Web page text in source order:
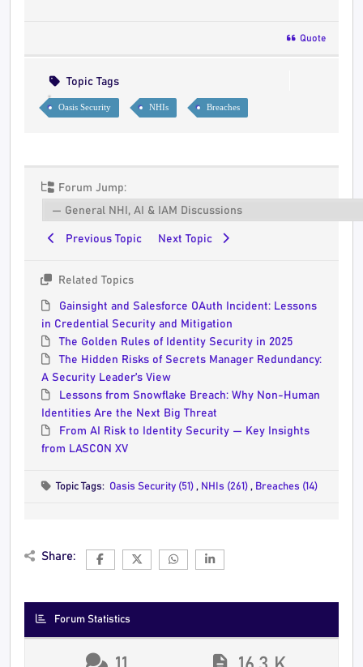
Quote
Topic Tags
Oasis Security NHIs Breaches
Forum Jump:
Previous Topic Next Topic
Related Topics
Gainsight and Salesforce OAuth Incident: Lessons
in Credential Security and Mitigation
The Golden Rules of Identity Security in 2025
The Hidden Risks of Secrets Manager Redundancy:
A Security Leader’s View
Lessons from Snowflake Breach: Why Non-Human
Identities Are the Next Big Threat
From AI Risk to Identity Security — Key Insights
from LASCON XV
Topic Tags: Oasis Security (51), NHIs (261), Breaches (14)
Share:
Forum Statistics